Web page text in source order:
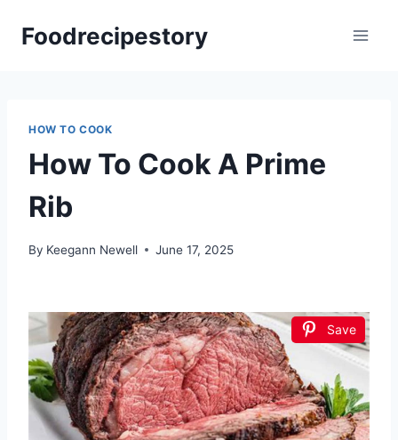
Foodrecipestory
HOW TO COOK
How To Cook A Prime
Rib
By Keegann Newell June 17, 2025
Save